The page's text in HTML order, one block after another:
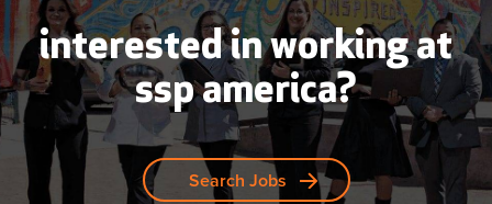
interested in working at
ssp america?
Search Jobs